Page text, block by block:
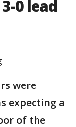
0 lead
were
expecting a
of the